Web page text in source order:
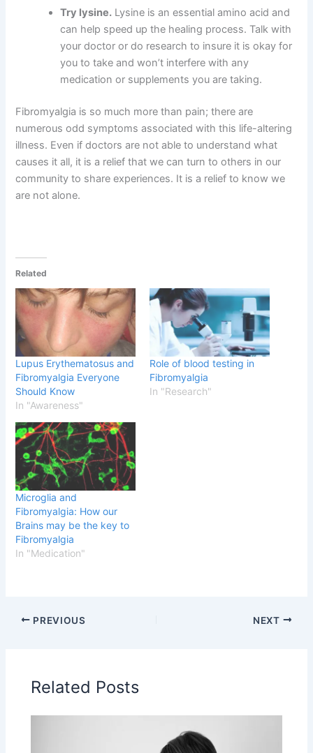
Try lysine. Lysine is an essential amino acid and
can help speed up the healing process. Talk with
your doctor or do research to insure it is okay for
you to take and won’t interfere with any
medication or supplements you are taking.
Fibromyalgia is so much more than pain; there are
numerous odd symptoms associated with this life-altering
illness. Even if doctors are not able to understand what
causes it all, it is a relief that we can turn to others in our
community to share experiences. It is a relief to know we
are not alone.
Related
Lupus Erythematosus and
Fibromyalgia Everyone
Should Know
In "Awareness"
Role of blood testing in
Fibromyalgia
In "Research"
Microglia and
Fibromyalgia: How our
Brains may be the key to
Fibromyalgia
In "Medication"
PREVIOUS NEXT
Related Posts